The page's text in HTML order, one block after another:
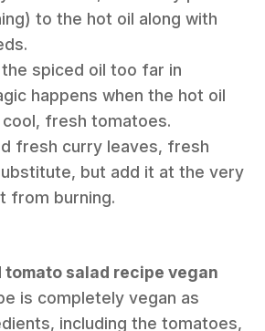
to the hot oil along with
the spiced oil too far in
happens when the hot oil
fresh tomatoes.
fresh curry leaves, fresh
but add it at the very
from burning.
tomato salad recipe vegan
is completely vegan as
including the tomatoes,